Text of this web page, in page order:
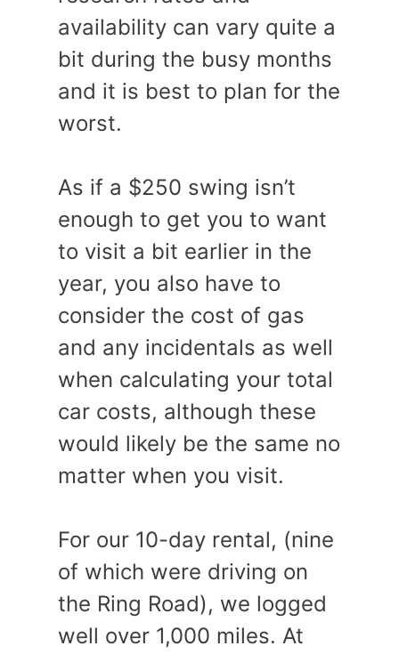
availability can vary quite a
bit during the busy months
and it is best to plan for the
worst.
As if a $250 swing isn’t
enough to get you to want
to visit a bit earlier in the
year, you also have to
consider the cost of gas
and any incidentals as well
when calculating your total
car costs, although these
would likely be the same no
matter when you visit.
For our 10-day rental, (nine
of which were driving on
the Ring Road), we logged
well over 1,000 miles. At